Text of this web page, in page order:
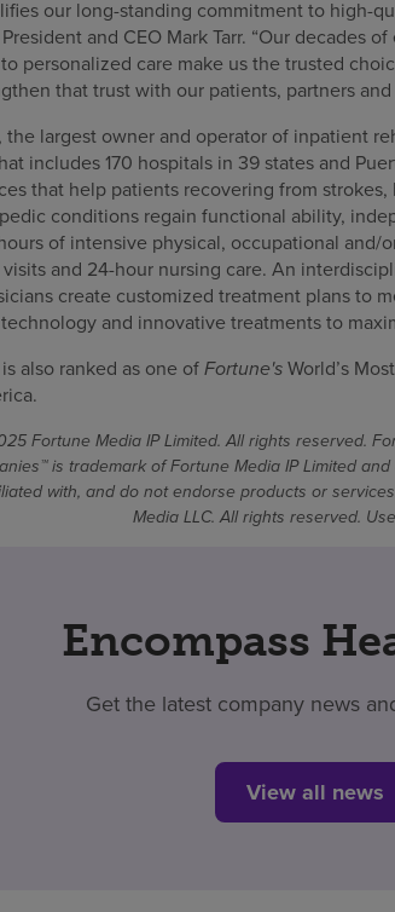
our long-standing commitment to high-
and CEO Mark Tarr. “Our decades
personalized care make us the trusted
that trust with our patients, partners
the largest owner and operator of inpatient
includes 170 hospitals in 39 states and
that help patients recovering from
conditions regain functional ability,
of intensive physical, occupational and/
and 24-hour nursing care. An
create customized treatment plans to
and innovative treatments to
also ranked as one ofFortune'sWorld’s
Fortune Media IP Limited. All rights reserved.
is trademark of Fortune Media IP Limited
with, and do not endorse products or
Media LLC. All rights reserved.
Encompass
Get the latest company news
View all news